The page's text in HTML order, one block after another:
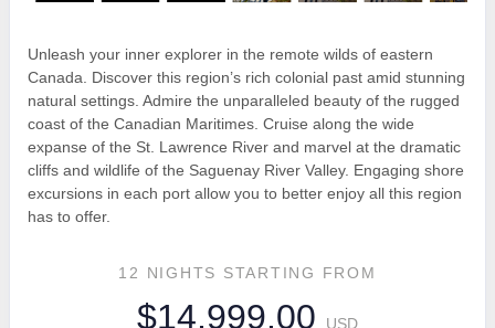
Unleash your inner explorer in the remote wilds of eastern
Canada. Discover this region’s rich colonial past amid stunning
natural settings. Admire the unparalleled beauty of the rugged
coast of the Canadian Maritimes. Cruise along the wide
expanse of the St. Lawrence River and marvel at the dramatic
cliffs and wildlife of the Saguenay River Valley. Engaging shore
excursions in each port allow you to better enjoy all this region
has to offer.
12 NIGHTS STARTING FROM
$14,999.00
USD